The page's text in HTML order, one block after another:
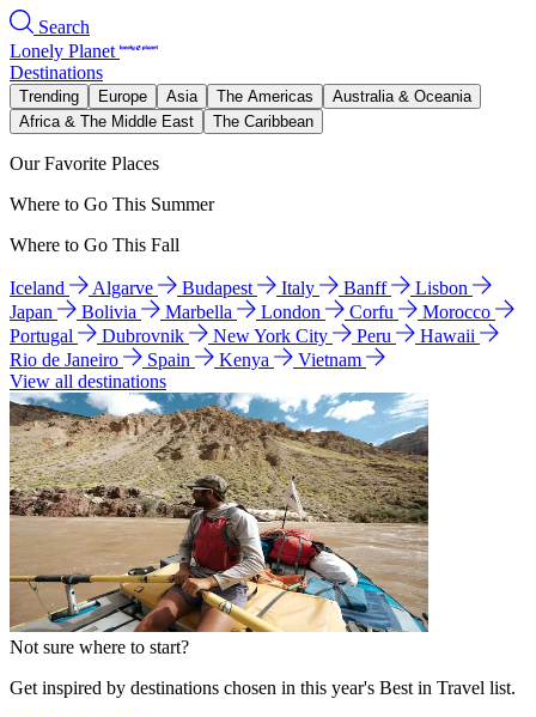
Search
Lonely Planet
Destinations
Trending Europe Asia The Americas
Australia & Oceania
Africa & The Middle East
The Caribbean
Our Favorite Places
Where to Go This Summer
Where to Go This Fall
Iceland Algarve Budapest Italy Banff
Lisbon
Japan
Bolivia Marbella London Corfu
Morocco
Portugal
Dubrovnik New York City Peru
Hawaii
Rio de Janeiro
Spain Kenya
Vietnam
View all destinations
Not sure where to start?
Get inspired by destinations chosen in this year's Best in Travel list.